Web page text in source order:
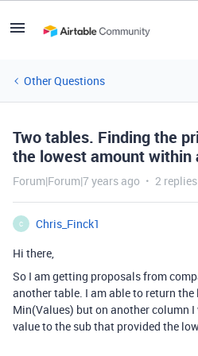
Other Questions
Two tables. Finding the
the lowest amount within
Forum|Forum|7 years ago 2 replies
C
Chris_Finck1
Hi there,
So I am getting proposals from
another table. I am able to return
Min(Values) but on another column
value to the sub that provided the